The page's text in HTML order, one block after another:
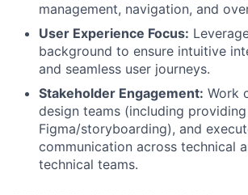
management, navigation, and
User Experience Focus:
background to ensure intuitive
and seamless user journeys.
Stakeholder Engagement: Work
design teams (including
Figma/storyboarding), and
communication across technical
technical teams.